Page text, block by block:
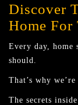
Discover
Home For
Every day, home
should.
That’s why
The secrets